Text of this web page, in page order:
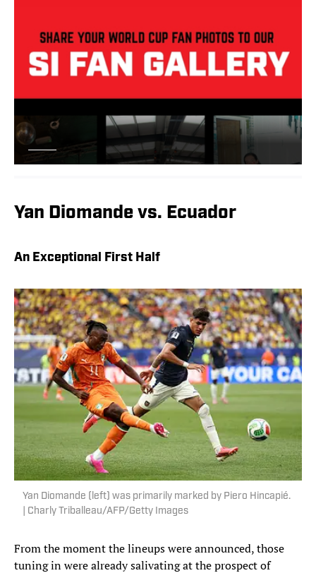
Yan Diomande vs. Ecuador
An Exceptional First Half
Yan Diomande (left) was primarily marked by Piero Hincapié.
| Charly Triballeau/AFP/Getty Images
From the moment the lineups were announced, those
tuning in were already salivating at the prospect of